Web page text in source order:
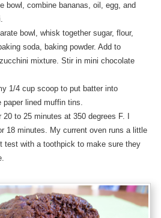
bowl, combine bananas, oil, egg, and
bowl, whisk together sugar, flour,
soda, baking powder. Add to
mixture. Stir in mini chocolate
1/4 cup scoop to put batter into
paper lined muffin tins.
20 to 25 minutes at 350 degrees F. I
18 minutes. My current oven runs a little
test with a toothpick to make sure they